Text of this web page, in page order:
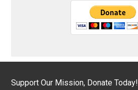
Support Our Mission, Donate Today!